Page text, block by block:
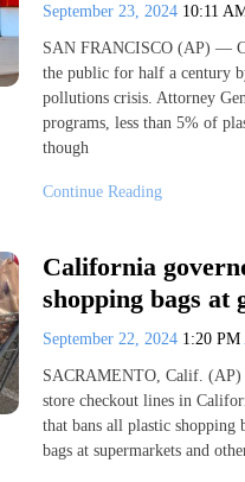
September 23, 2024 10:11
SAN FRANCISCO (AP) —
the public for half a century
pollutions crisis. Attorney
programs, less than 5% of
though
Continue Reading
California
shopping bags at
September 22, 2024 1:20 PM
SACRAMENTO, Calif. (AP)
store checkout lines in
that bans all plastic shopping
bags at supermarkets and